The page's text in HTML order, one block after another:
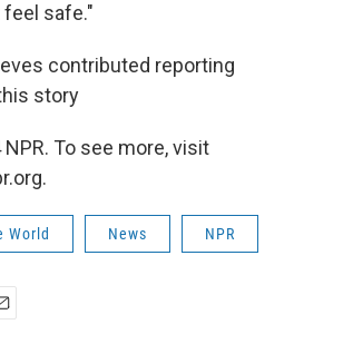
safe."
contributed reporting
story
To see more, visit
World News NPR